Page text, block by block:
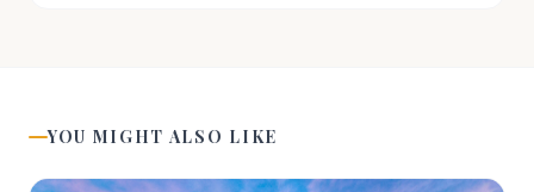
YOU MIGHT ALSO LIKE